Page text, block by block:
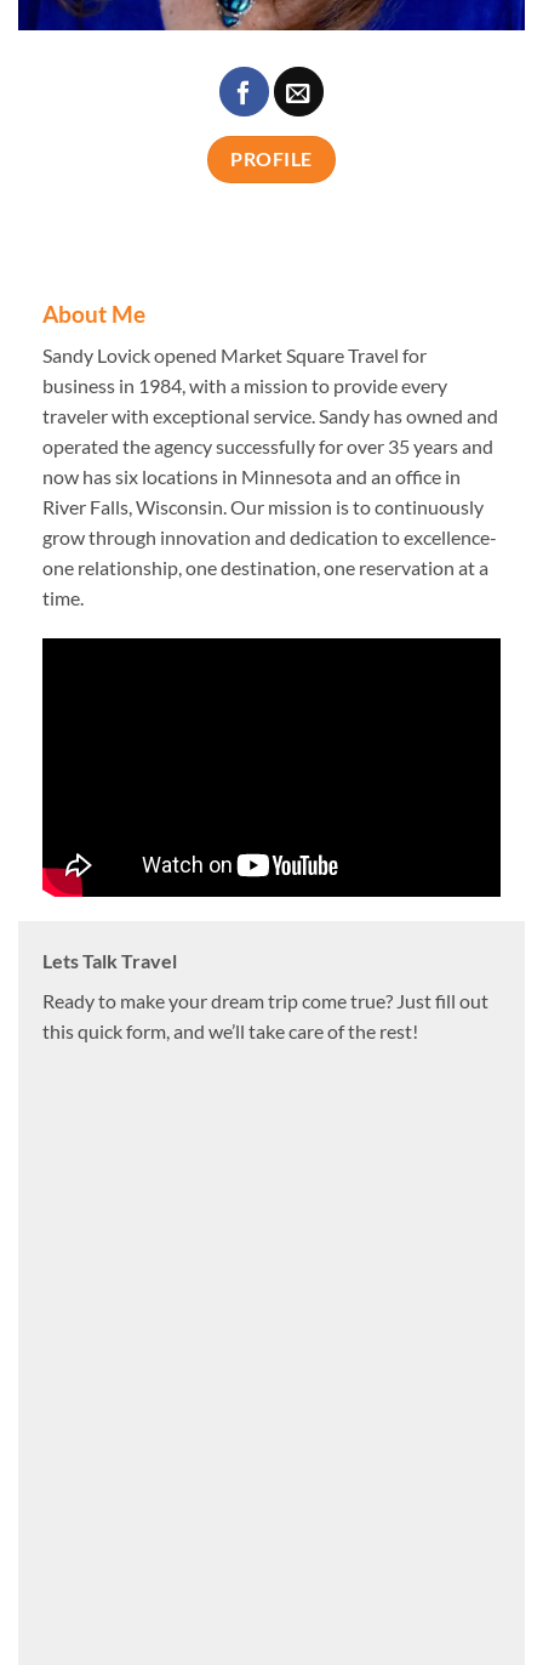
PROFILE
About Me
Sandy Lovick opened Market Square Travel for
business in 1984, with a mission to provide every
traveler with exceptional service. Sandy has owned and
operated the agency successfully for over 35 years and
now has six locations in Minnesota and an office in
River Falls, Wisconsin. Our mission is to continuously
grow through innovation and dedication to excellence-
one relationship, one destination, one reservation at a
time.
Lets Talk Travel
Ready to make your dream trip come true? Just fill out
this quick form, and we’ll take care of the rest!